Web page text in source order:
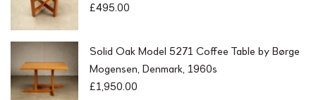
£495.00
Solid Oak Model 5271 Coffee Table by Børge
Mogensen, Denmark, 1960s
£1,950.00